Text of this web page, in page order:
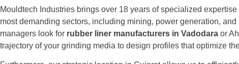
Mouldtech Industries brings over 18 years of specialized
most demanding sectors, including mining, power generation,
managers look for rubber liner manufacturers in Vadodara or
trajectory of your grinding media to design profiles that optimize